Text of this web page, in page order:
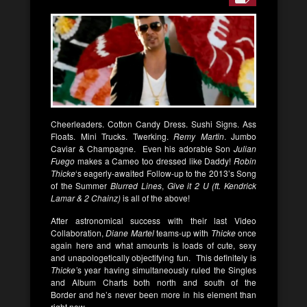
Cheerleaders. Cotton Candy Dress. Sushi Signs. Ass
Floats. Mini Trucks. Twerking. Remy Martin. Jumbo
Caviar & Champagne. Even his adorable Son Julian
Fuego makes a Cameo too dressed like Daddy! Robin
Thicke‘s eagerly-awaited Follow-up to the 2013’s Song
of the SummerBlurred Lines, Give it 2 U (ft. Kendrick
Lamar & 2 Chainz)is all of the above!
After astronomical success with their last Video
Collaboration, Diane Martelteams-up with Thickeonce
again here and what amounts is loads of cute, sexy
and unapologetically objectifying fun. This definitely is
Thicke’s year having simultaneously ruled the Singles
and Album Charts both north and south of the
Border and he’s never been more in his element than